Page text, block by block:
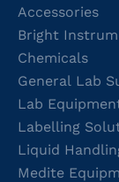
Accessories
Bright
Chemicals
General Lab
Lab
Labelling
Liquid
Medite